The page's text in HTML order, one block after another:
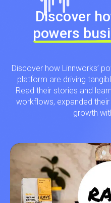
Discover
powers
Discover how Linnworks’
platform are driving
Read their stories and
workflows, expanded
growth